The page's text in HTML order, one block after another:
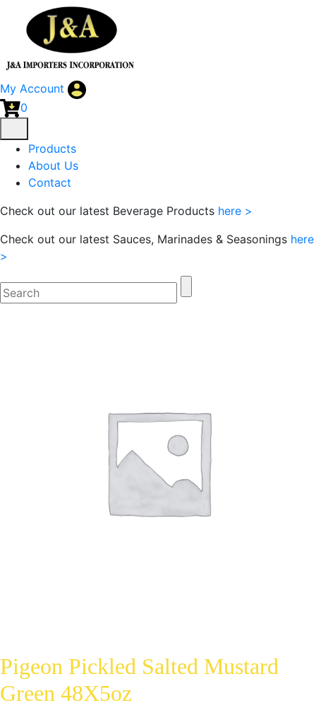
My Account
0
Products
About Us
Contact
Check out our latest Beverage Products here >
Check out our latest Sauces, Marinades & Seasonings here
>
Pigeon Pickled Salted Mustard
Green 48X5oz